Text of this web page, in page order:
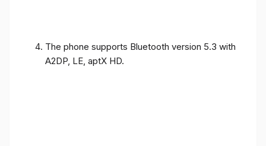
The phone supports Bluetooth version 5.3 with
A2DP, LE, aptX HD.